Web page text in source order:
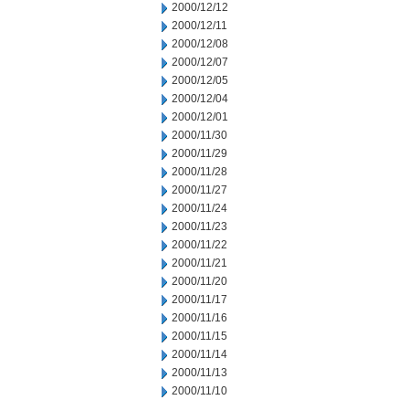
2000/12/12
2000/12/11
2000/12/08
2000/12/07
2000/12/05
2000/12/04
2000/12/01
2000/11/30
2000/11/29
2000/11/28
2000/11/27
2000/11/24
2000/11/23
2000/11/22
2000/11/21
2000/11/20
2000/11/17
2000/11/16
2000/11/15
2000/11/14
2000/11/13
2000/11/10